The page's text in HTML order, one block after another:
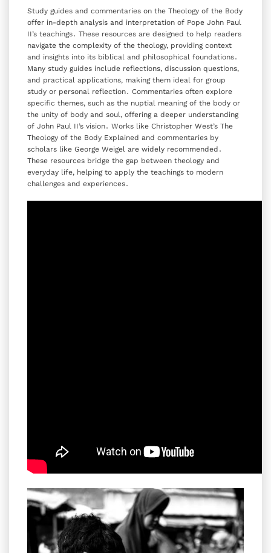
Study guides and commentaries on the Theology of the Body
offer in-depth analysis and interpretation of Pope John Paul
II’s teachings․ These resources are designed to help readers
navigate the complexity of the theology‚ providing context
and insights into its biblical and philosophical foundations․
Many study guides include reflections‚ discussion questions‚
and practical applications‚ making them ideal for group
study or personal reflection․ Commentaries often explore
specific themes‚ such as the nuptial meaning of the body or
the unity of body and soul‚ offering a deeper understanding
of John Paul II’s vision․ Works like Christopher West’s The
Theology of the Body Explained and commentaries by
scholars like George Weigel are widely recommended․
These resources bridge the gap between theology and
everyday life‚ helping to apply the teachings to modern
challenges and experiences․